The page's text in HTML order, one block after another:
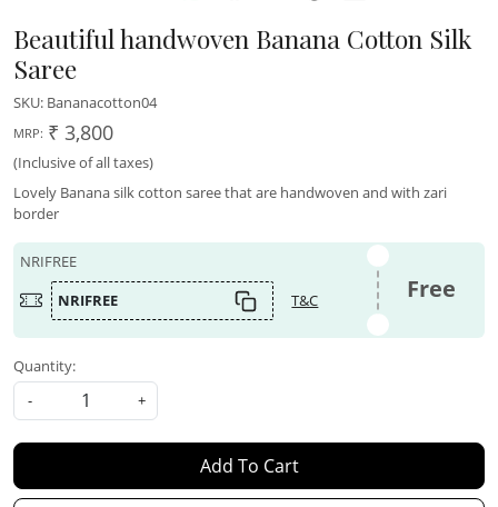
Beautiful handwoven Banana Cotton Silk
Saree
SKU: Bananacotton04
MRP: ₹ 3,800
(Inclusive of all taxes)
Lovely Banana silk cotton saree that are handwoven and with zari
border
NRIFREE
NRIFREE
T&C Free
Quantity:
-
+
Add To Cart